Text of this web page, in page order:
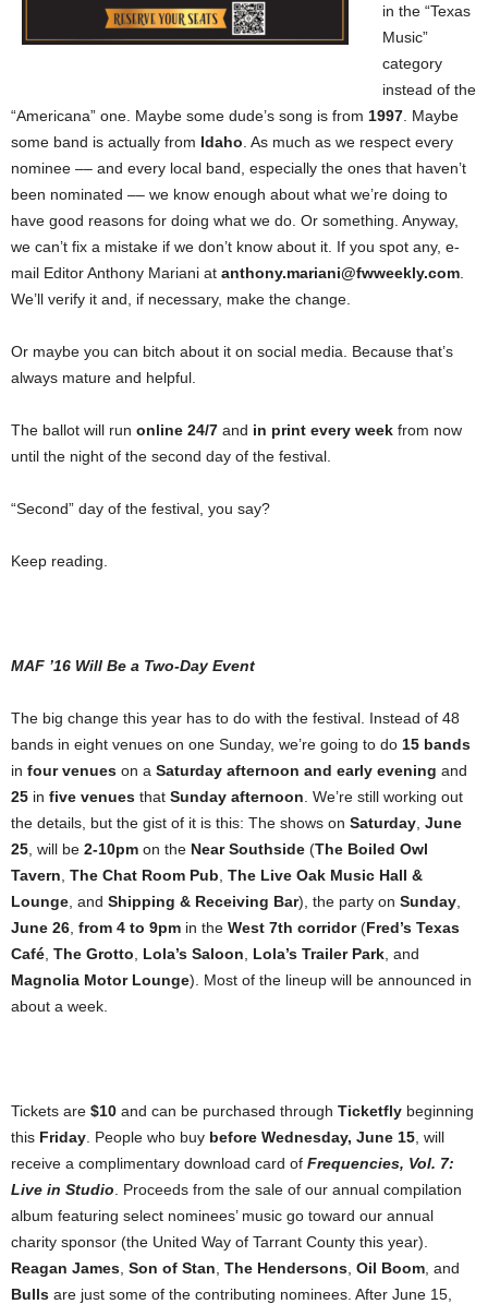
in the “Texas
Music”
category
instead of the
“Americana” one. Maybe some dude’s song is from 1997 . Maybe
some band is actually from Idaho . As much as we respect every
nominee –– and every local band, especially the ones that haven’t
been nominated –– we know enough about what we’re doing to
have good reasons for doing what we do. Or something. Anyway,
we can’t fix a mistake if we don’t know about it. If you spot any, e-
mail Editor Anthony Mariani at anthony.mariani@fwweekly.com
We’ll verify it and, if necessary, make the change.
Or maybe you can bitch about it on social media. Because that’s
always mature and helpful.
The ballot will run online 24/7 and in print every week from now
until the night of the second day of the festival.
“Second” day of the festival, you say?
Keep reading.
MAF ’16 Will Be a Two-Day Event
The big change this year has to do with the festival. Instead of 48
bands in eight venues on one Sunday, we’re going to do 15 bands
in four venues on a Saturday afternoon and early evening and
25 in five venues that Sunday afternoon . We’re still working out
the details, but the gist of it is this: The shows on Saturday June
25 , will be 2-10pm on the Near Southside (The Boiled Owl
Tavern The Chat Room Pub The Live Oak Music Hall &
Lounge , and Shipping & Receiving Bar), the party on Sunday
June 26 from 4 to 9pm in the West 7th corridor(Fred’s Texas
Café The Grotto Lola’s Saloon Lola’s Trailer Park , and
Magnolia Motor Lounge). Most of the lineup will be announced in
about a week.
Tickets are $10 and can be purchased through Ticketfly beginning
this Friday . People who buy before Wednesday, June 15 , will
receive a complimentary download card of Frequencies, Vol. 7:
Live in Studio . Proceeds from the sale of our annual compilation
album featuring select nominees’ music go toward our annual
charity sponsor (the United Way of Tarrant County this year).
Reagan James Son of Stan The Hendersons Oil Boom , and
Bulls are just some of the contributing nominees. After June 15,